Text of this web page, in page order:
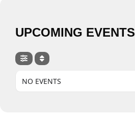
UPCOMING EVENTS
NO EVENTS